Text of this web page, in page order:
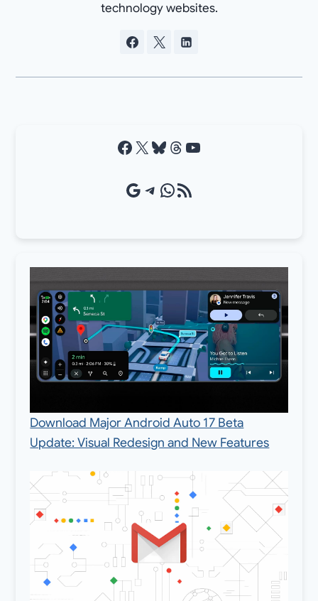
technology websites.
Facebook X Bluesky Threads YouTube
Google Source Telegram WhatsApp RSS Feed
Download Major Android Auto 17 Beta
Update: Visual Redesign and New Features